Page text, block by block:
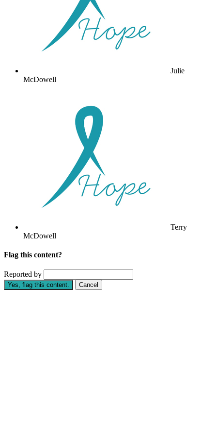
Julie
McDowell
Terry
McDowell
Flag this content?
Reported by
Yes, flag this content. Cancel